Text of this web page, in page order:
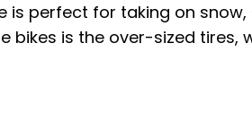
is perfect for taking on snow,
bikes is the over-sized tires,